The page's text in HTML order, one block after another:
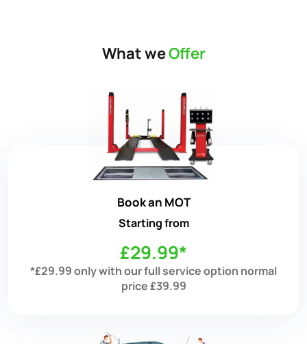
What weOffer
Book an MOT
Starting from
£29.99*
*£29.99 only with our full service option normal
price £39.99